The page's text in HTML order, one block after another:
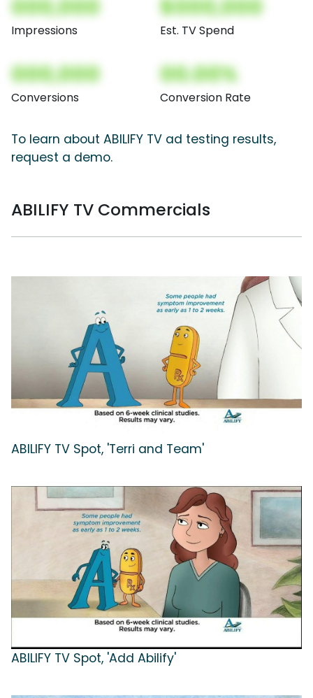
000,000
Impressions
$000,000
Est. TV Spend
000,000
Conversions
00.00%
Conversion Rate
To learn about ABILIFY TV ad testing results,
request a demo.
ABILIFY TV Commercials
ABILIFY TV Spot, 'Terri and Team'
ABILIFY TV Spot, 'Add Abilify'